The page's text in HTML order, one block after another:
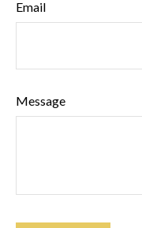
Email
Message